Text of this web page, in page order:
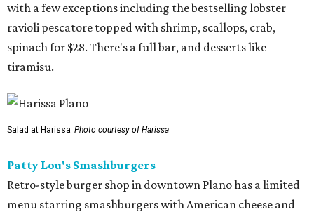
with a few exceptions including the bestselling lobster
ravioli pescatore topped with shrimp, scallops, crab,
spinach for $28. There's a full bar, and desserts like
tiramisu.
Salad at Harissa Photo courtesy of Harissa
Patty Lou's Smashburgers
Retro-style burger shop in downtown Plano has a limited
menu starring smashburgers with American cheese and